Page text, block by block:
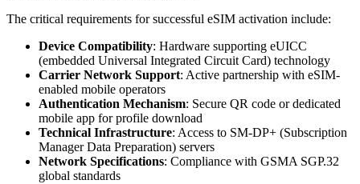
The critical requirements for successful eSIM activation include:
Device Compatibility: Hardware supporting eUICC
(embedded Universal Integrated Circuit Card) technology
Carrier Network Support: Active partnership with eSIM-
enabled mobile operators
Authentication Mechanism: Secure QR code or dedicated
mobile app for profile download
Technical Infrastructure: Access to SM-DP+ (Subscription
Manager Data Preparation) servers
Network Specifications: Compliance with GSMA SGP.32
global standards